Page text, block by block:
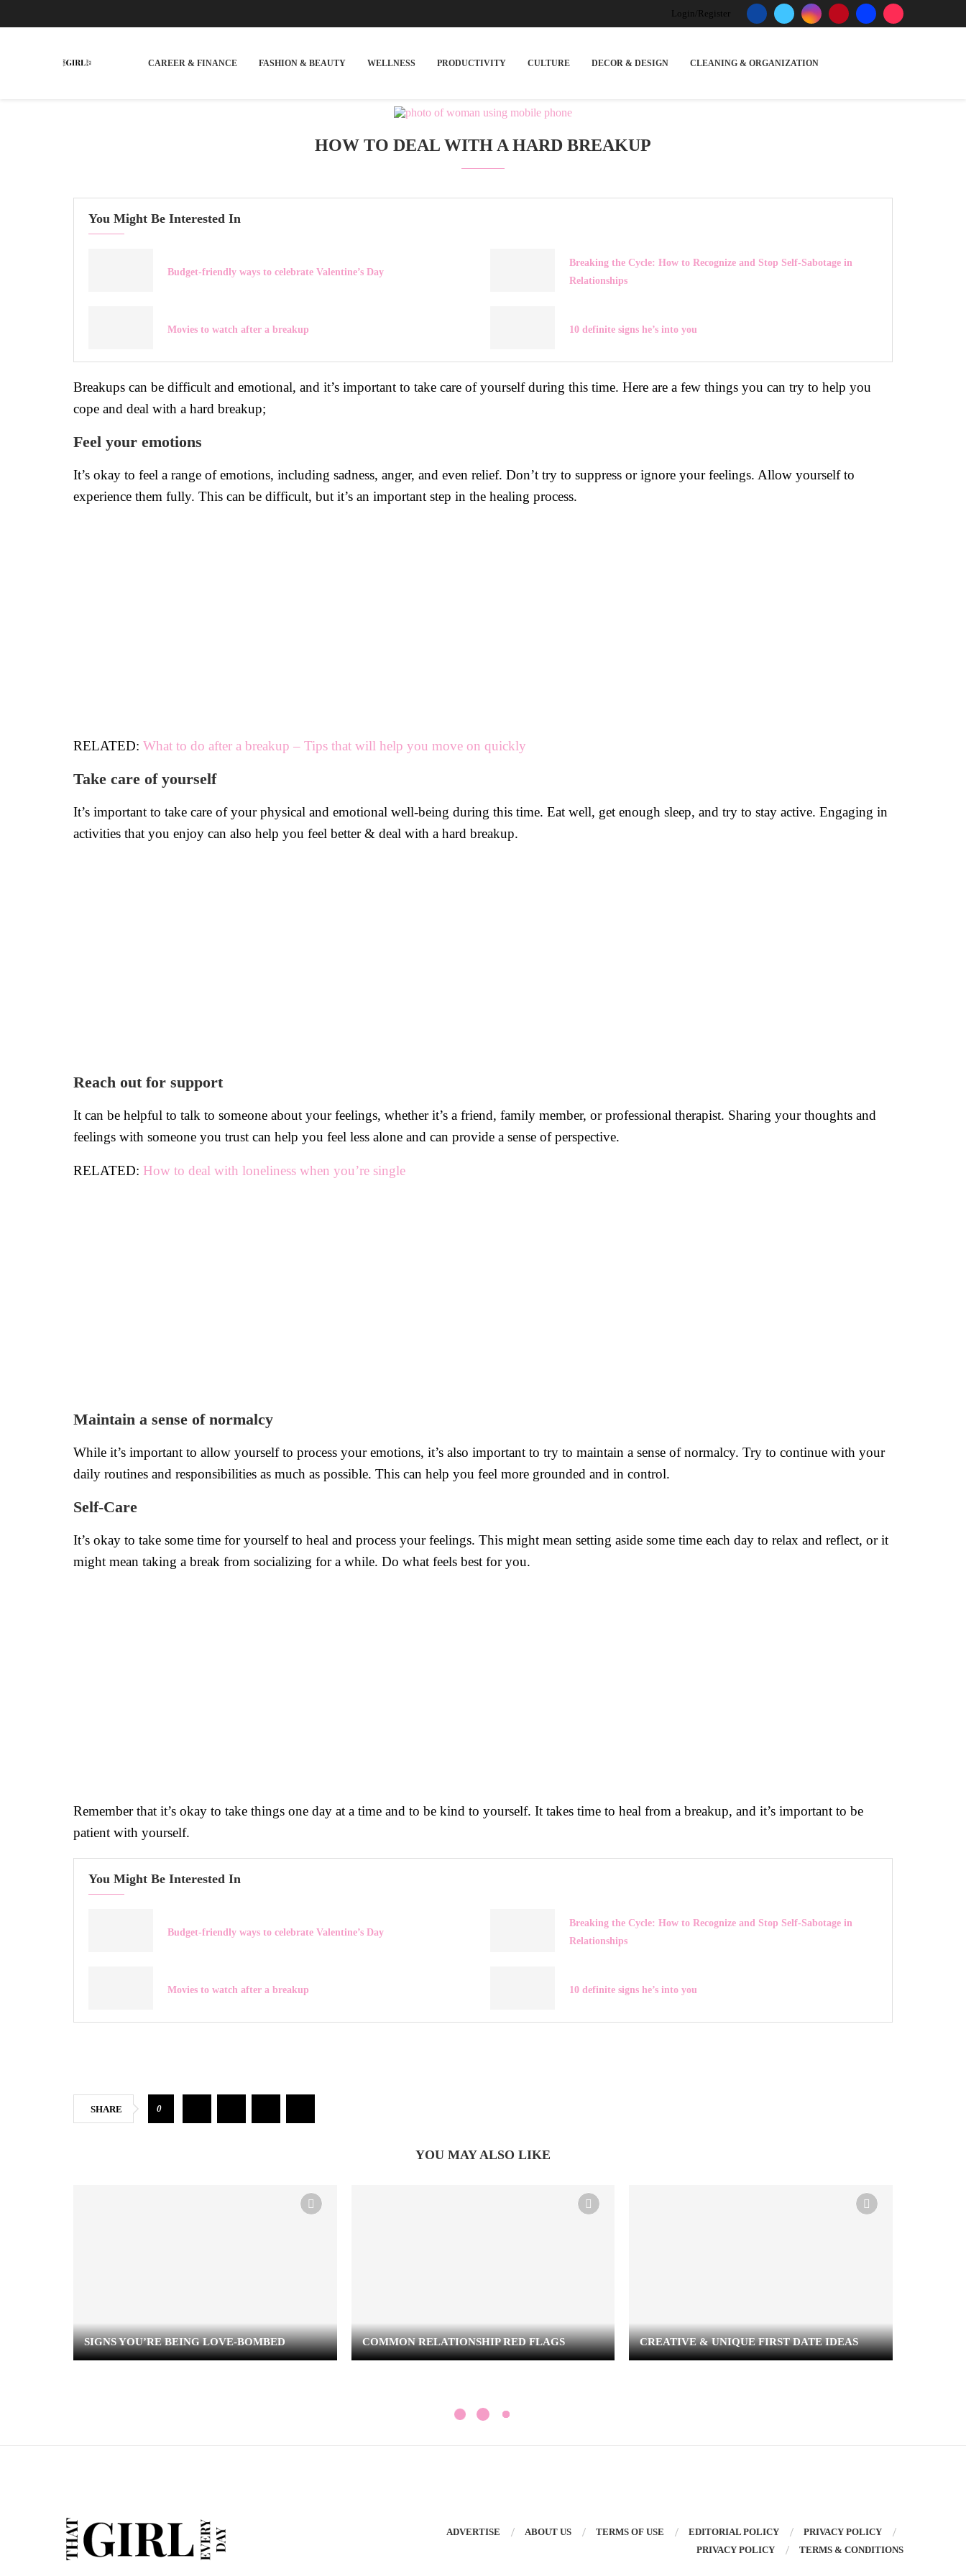
Login/Register
CAREER & FINANCE FASHION & BEAUTY WELLNESS PRODUCTIVITY CULTURE DECOR & DESIGN CLEANING & ORGANIZATION
HOW TO DEAL WITH A HARD BREAKUP
You Might Be Interested In
Budget-friendly ways to celebrate Valentine’s Day
Breaking the Cycle: How to Recognize and Stop Self-Sabotage in
Relationships
Movies to watch after a breakup 10 definite signs he’s into you
Breakups can be difficult and emotional, and it’s important to take care of yourself during this time. Here are a few things you can try to help you
cope and deal with a hard breakup;
Feel your emotions
It’s okay to feel a range of emotions, including sadness, anger, and even relief. Don’t try to suppress or ignore your feelings. Allow yourself to
experience them fully. This can be difficult, but it’s an important step in the healing process.
RELATED: What to do after a breakup – Tips that will help you move on quickly
Take care of yourself
It’s important to take care of your physical and emotional well-being during this time. Eat well, get enough sleep, and try to stay active. Engaging in
activities that you enjoy can also help you feel better & deal with a hard breakup.
Reach out for support
It can be helpful to talk to someone about your feelings, whether it’s a friend, family member, or professional therapist. Sharing your thoughts and
feelings with someone you trust can help you feel less alone and can provide a sense of perspective.
RELATED: How to deal with loneliness when you’re single
Maintain a sense of normalcy
While it’s important to allow yourself to process your emotions, it’s also important to try to maintain a sense of normalcy. Try to continue with your
daily routines and responsibilities as much as possible. This can help you feel more grounded and in control.
Self-Care
It’s okay to take some time for yourself to heal and process your feelings. This might mean setting aside some time each day to relax and reflect, or it
might mean taking a break from socializing for a while. Do what feels best for you.
Remember that it’s okay to take things one day at a time and to be kind to yourself. It takes time to heal from a breakup, and it’s important to be
patient with yourself.
You Might Be Interested In
Budget-friendly ways to celebrate Valentine’s Day
Breaking the Cycle: How to Recognize and Stop Self-Sabotage in
Relationships
Movies to watch after a breakup 10 definite signs he’s into you
SHARE 0
YOU MAY ALSO LIKE
SIGNS YOU’RE BEING LOVE-BOMBED COMMON RELATIONSHIP RED FLAGS CREATIVE & UNIQUE FIRST DATE IDEAS
ADVERTISE ABOUT US TERMS OF USE EDITORIAL POLICY
PRIVACY POLICY
PRIVACY POLICY
TERMS & CONDITIONS